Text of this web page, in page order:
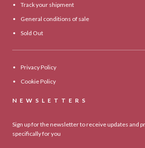
Track your shipment
General conditions of sale
Sold Out
Privacy Policy
Cookie Policy
NEWSLETTERS
Sign up for the newsletter to receive updates and
specifically for you